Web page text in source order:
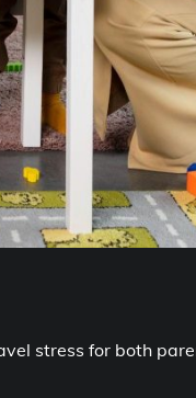
stress for both